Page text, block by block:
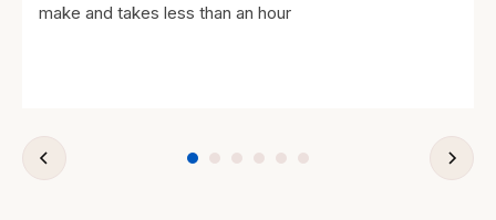
make and takes less than an hour